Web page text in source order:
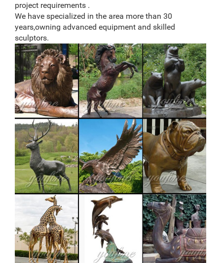
project requirements .
We have specialized in the area more than 30
years,owning advanced equipment and skilled
sculptors.